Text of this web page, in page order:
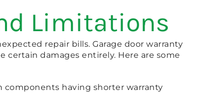
Limitations
repair bills. Garage door warranty
certain damages entirely. Here are some
components having shorter warranty